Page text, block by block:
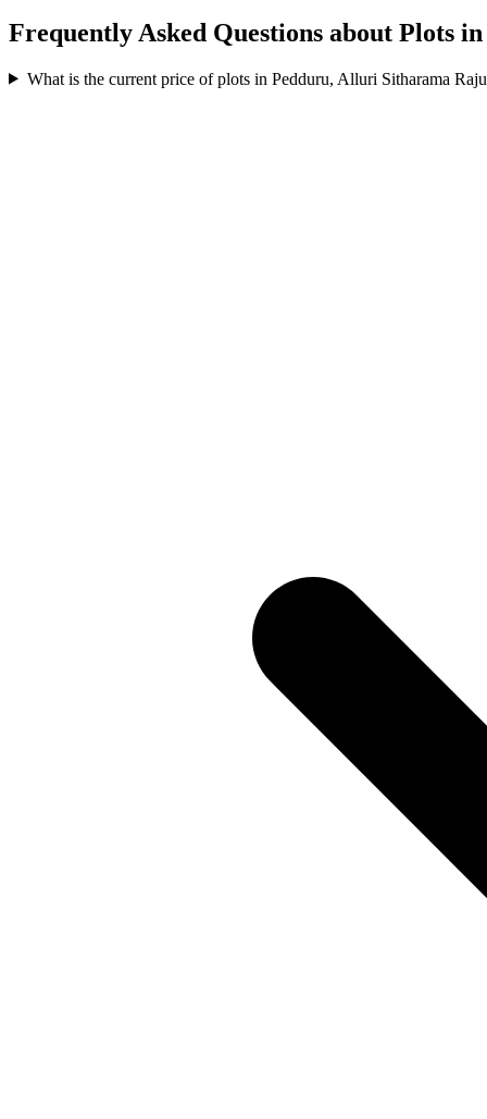
Frequently Asked Questions about Plots
What is the current price of plots in Pedduru, Alluri Sitharama